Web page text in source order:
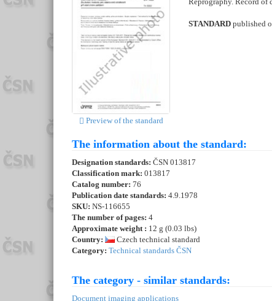
Preview of the standard
STANDARD published
The information about the standard:
Designation standards: ČSN 013817
Classification mark: 013817
Catalog number: 76
Publication date standards: 4.9.1978
SKU: NS-116655
The number of pages: 4
Approximate weight : 12 g (0.03 lbs)
Country:
Czech technical standard
Category: Technical standards ČSN
The category - similar standards:
Document imaging applications